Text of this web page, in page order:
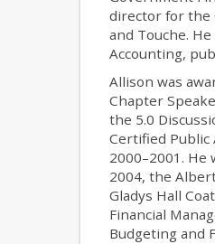
director for the
and Touche.
Accounting,
Allison was
Chapter
the 5.0
Certified Public
2000–2001. He
2004, the
Gladys Hall
Financial
Budgeting and